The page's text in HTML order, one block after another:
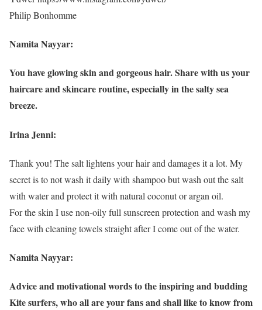
Philip Bonhomme
Namita Nayyar:
You have glowing skin and gorgeous hair. Share with us your
haircare and skincare routine, especially in the salty sea
breeze.
Irina Jenni:
Thank you! The salt lightens your hair and damages it a lot. My
secret is to not wash it daily with shampoo but wash out the salt
with water and protect it with natural coconut or argan oil.
For the skin I use non-oily full sunscreen protection and wash my
face with cleaning towels straight after I come out of the water.
Namita Nayyar:
Advice and motivational words to the inspiring and budding
Kite surfers, who all are your fans and shall like to know from